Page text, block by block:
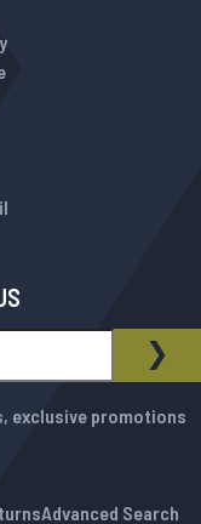
exclusive promotions
Advanced Search